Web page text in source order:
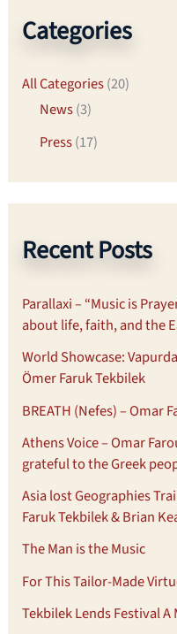
Categories
All Categories(20)
News(3)
Press(17)
Recent Posts
Parallaxi – “Music is
about life, faith, and the
World Showcase:
Ömer Faruk Tekbilek
BREATH (Nefes) – Omar
Athens Voice – Omar
grateful to the Greek
Asia lost Geographies
Faruk Tekbilek & Brian
The Man is the Music
For This Tailor-Made
Tekbilek Lends Festival